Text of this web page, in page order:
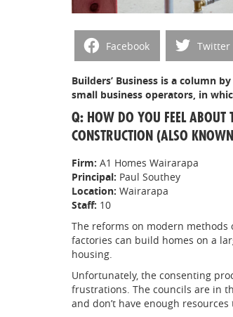
Facebook Twitter
Builders’ Business is a column
small business operators, in
Q: HOW DO YOU FEEL ABOUT
CONSTRUCTION (ALSO
Firm: A1 Homes Wairarapa
Principal: Paul Southey
Location: Wairarapa
Staff: 10
The reforms on modern
factories can build homes on a
housing.
Unfortunately, the consenting
frustrations. The councils are in
and don’t have enough